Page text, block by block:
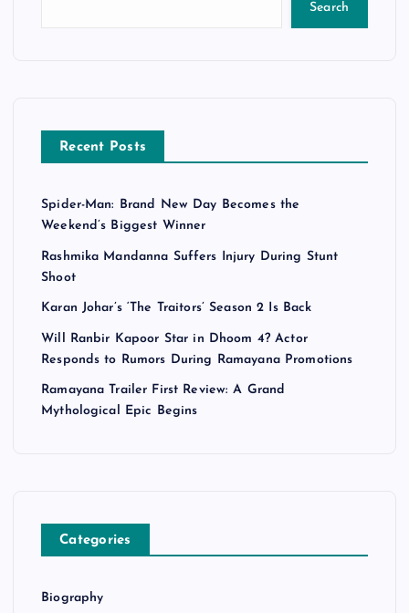
Search
Recent Posts
Spider-Man: Brand New Day Becomes the
Weekend’s Biggest Winner
Rashmika Mandanna Suffers Injury During Stunt
Shoot
Karan Johar’s ‘The Traitors’ Season 2 Is Back
Will Ranbir Kapoor Star in Dhoom 4? Actor
Responds to Rumors During Ramayana Promotions
Ramayana Trailer First Review: A Grand
Mythological Epic Begins
Categories
Biography